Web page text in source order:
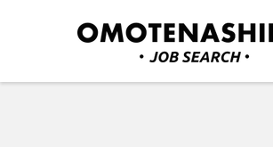
(Press
Plan・Do・